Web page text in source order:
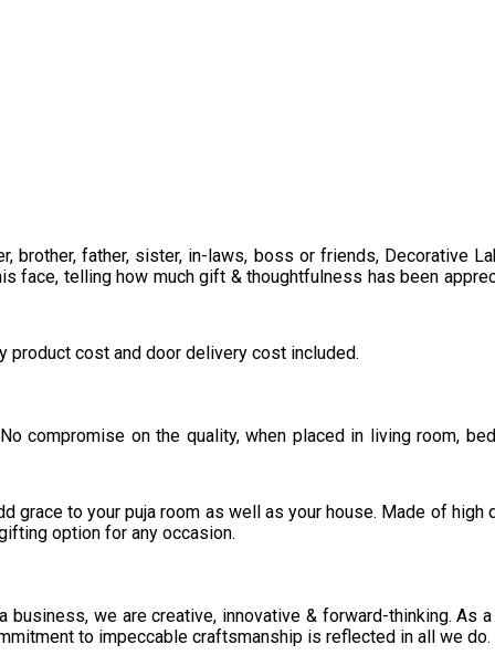
father, sister, in-laws, boss or friends, Decorative
face, telling how much gift & thoughtfulness has been
product cost and door delivery cost included.
compromise on the quality, when placed in living room,
to your puja room as well as your house. Made of high
option for any occasion.
we are creative, innovative & forward-thinking. As a
to impeccable craftsmanship is reflected in all we do.